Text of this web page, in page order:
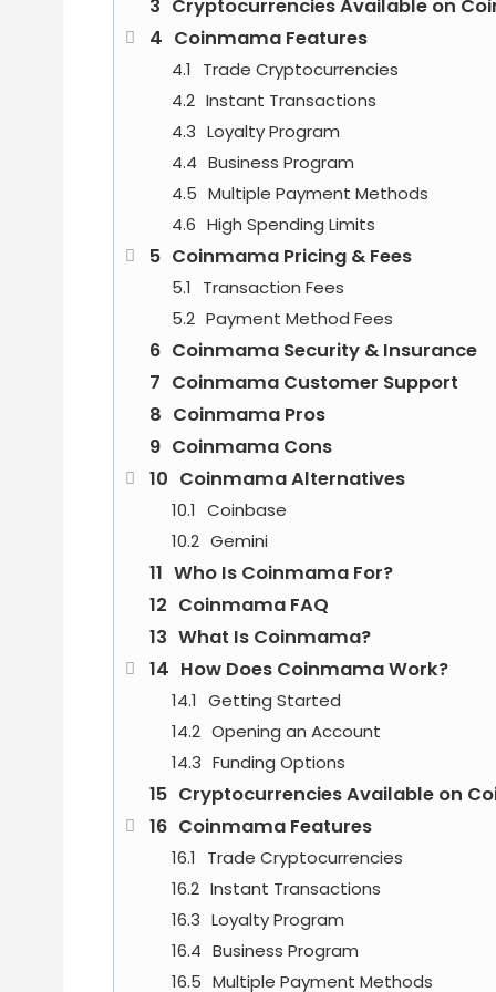
Cryptocurrencies Available on
Coinmama Features
Trade Cryptocurrencies
Instant Transactions
Loyalty Program
Business Program
Multiple Payment Methods
High Spending Limits
Coinmama Pricing & Fees
Transaction Fees
Payment Method Fees
Coinmama Security & Insurance
Coinmama Customer Support
Coinmama Pros
Coinmama Cons
Coinmama Alternatives
Coinbase
Gemini
Who Is Coinmama For?
Coinmama FAQ
What Is Coinmama?
How Does Coinmama Work?
Getting Started
Opening an Account
Funding Options
Cryptocurrencies Available on
Coinmama Features
Trade Cryptocurrencies
Instant Transactions
Loyalty Program
Business Program
Multiple Payment Methods